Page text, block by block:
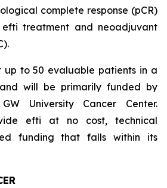
complete response (pCR)
treatment and neoadjuvant
up to 50 evaluable patients in a
will be primarily funded by
University Cancer Center.
efti at no cost, technical
funding that falls within its